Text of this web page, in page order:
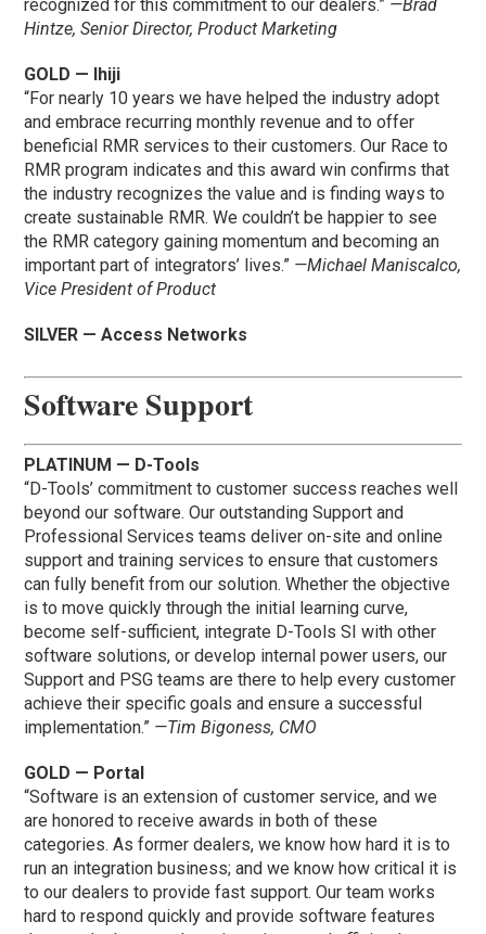
recognized for this commitment to our dealers.” —Brad
Hintze, Senior Director, Product Marketing
GOLD — Ihiji
“For nearly 10 years we have helped the industry adopt
and embrace recurring monthly revenue and to offer
beneficial RMR services to their customers. Our Race to
RMR program indicates and this award win confirms that
the industry recognizes the value and is finding ways to
create sustainable RMR. We couldn’t be happier to see
the RMR category gaining momentum and becoming an
important part of integrators’ lives.” —Michael Maniscalco,
Vice President of Product
SILVER — Access Networks
Software Support
PLATINUM — D-Tools
“D-Tools’ commitment to customer success reaches well
beyond our software. Our outstanding Support and
Professional Services teams deliver on-site and online
support and training services to ensure that customers
can fully benefit from our solution. Whether the objective
is to move quickly through the initial learning curve,
become self-sufficient, integrate D-Tools SI with other
software solutions, or develop internal power users, our
Support and PSG teams are there to help every customer
achieve their specific goals and ensure a successful
implementation.” —Tim Bigoness, CMO
GOLD — Portal
“Software is an extension of customer service, and we
are honored to receive awards in both of these
categories. As former dealers, we know how hard it is to
run an integration business; and we know how critical it is
to our dealers to provide fast support. Our team works
hard to respond quickly and provide software features